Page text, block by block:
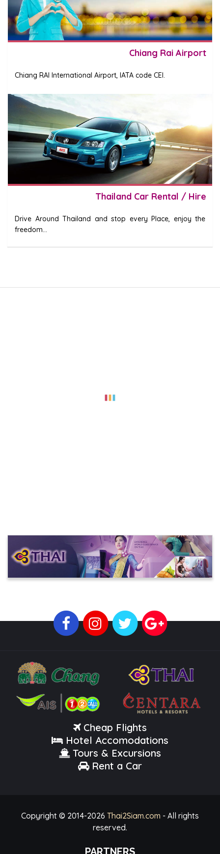
Chiang Rai Airport
Chiang RAI International Airport, IATA code CEI.
Thailand Car Rental / Hire
Drive Around Thailand and stop every Place, enjoy the
freedom...
Cheap Flights
Hotel Accomodations
Tours & Excursions
Rent a Car
Copyright © 2014-2026 Thai2Siam.com - All rights
reserved.
PARTNERS